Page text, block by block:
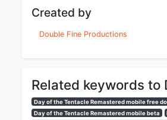
Created by
Double Fine Productions
Related keywords to
Day of the Tentacle Remastered mobile free
Day of the Tentacle Remastered mobile beta